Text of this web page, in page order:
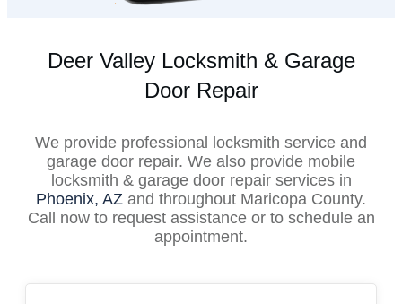
Deer Valley Locksmith & Garage
Door Repair
We provide professional locksmith service and
garage door repair. We also provide mobile
locksmith & garage door repair services in
Phoenix, AZ and throughout Maricopa County.
Call now to request assistance or to schedule an
appointment.